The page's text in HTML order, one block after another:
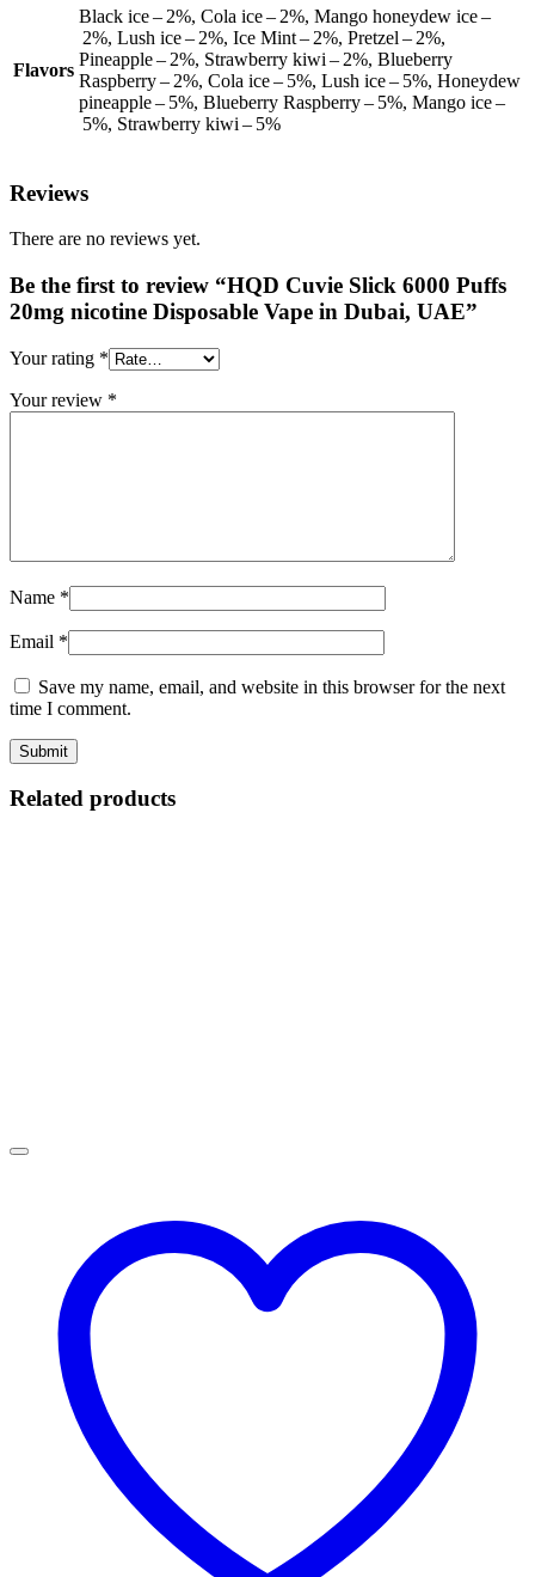
Flavors
Black ice – 2%, Cola ice – 2%, Mango honeydew ice –
2%, Lush ice – 2%, Ice Mint – 2%, Pretzel – 2%,
Pineapple – 2%, Strawberry kiwi – 2%, Blueberry
Raspberry – 2%, Cola ice – 5%, Lush ice – 5%, Honeydew
pineapple – 5%, Blueberry Raspberry – 5%, Mango ice –
5%, Strawberry kiwi – 5%
Reviews
There are no reviews yet.
Be the first to review “HQD Cuvie Slick 6000 Puffs
20mg nicotine Disposable Vape in Dubai, UAE”
Your rating *
Your review *
Name *
Email *
Save my name, email, and website in this browser for the next
time I comment.
Related products